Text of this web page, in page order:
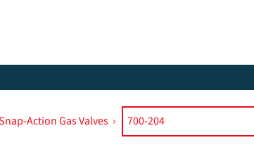
Action Gas Valves ›